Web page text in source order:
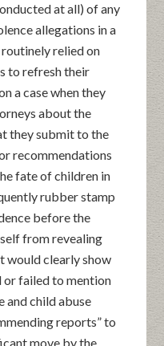
at all) of any
allegations in a
relied on
to refresh their
a case when they
about the
they submit to the
recommendations
fate of children in
rubber stamp
before the
from revealing
would clearly show
or failed to mention
and child abuse
reports” to
move by the